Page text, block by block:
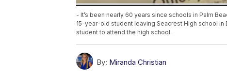
- It’s been nearly 60 years since schools in Palm
15-year-old student leaving Seacrest High school
student to attend the high school.
By: Miranda Christian